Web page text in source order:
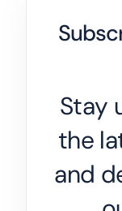
Stay
the
and